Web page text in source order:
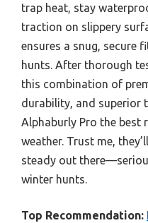
trap heat, stay
traction on slippery
ensures a snug, secure
hunts. After thorough
this combination of
durability, and superior
Alphaburly Pro the best
weather. Trust me,
steady out
winter hunts.
Top Recommendation: